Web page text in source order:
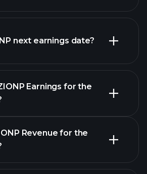
ZIONP financials
next earnings date?
Earnings for the
Revenue for the